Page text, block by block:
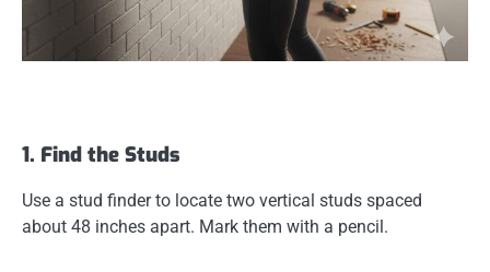
1. Find the Studs
Use a stud finder to locate two vertical studs spaced
about 48 inches apart. Mark them with a pencil.